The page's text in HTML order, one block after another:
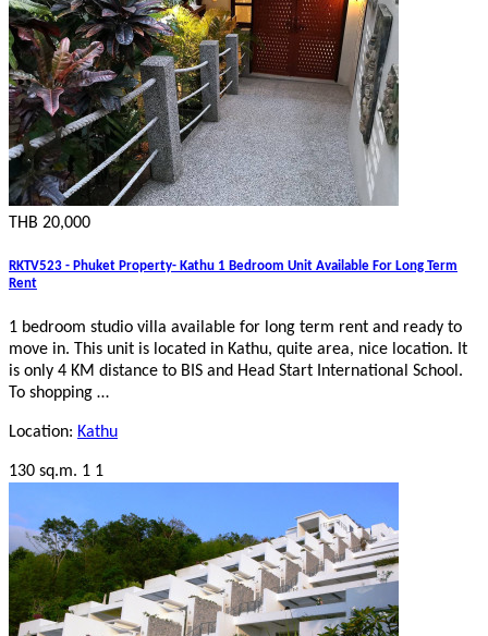
THB 20,000
RKTV523 - Phuket Property- Kathu 1 Bedroom Unit Available For Long Term
Rent
1 bedroom studio villa available for long term rent and ready to
move in. This unit is located in Kathu, quite area, nice location. It
is only 4 KM distance to BIS and Head Start International School.
To shopping …
Location: Kathu
130 sq.m. 1 1